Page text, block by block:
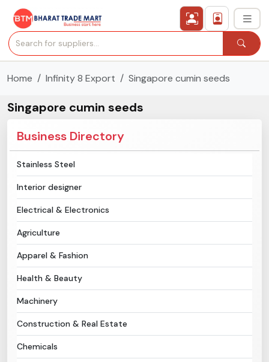
All Categories
Secured Trading Service
Find Qualified Buyer
Post Requirement
B-Directory
Language
Home Infinity 8 Export Singapore cumin seeds
Singapore cumin seeds
Business Directory
Stainless Steel
Interior designer
Electrical & Electronics
Agriculture
Apparel & Fashion
Health & Beauty
Machinery
Construction & Real Estate
Chemicals